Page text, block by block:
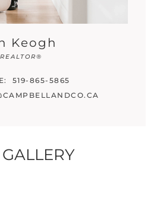
Keogh
REALTOR®
519-865-5865